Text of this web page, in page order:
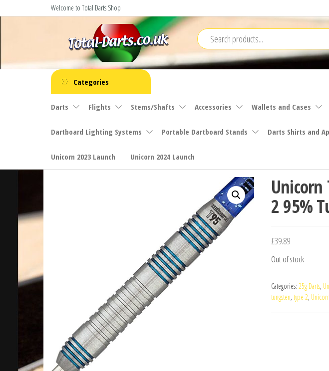
to
Welcome to Total Darts Shop
Total
Darts
For
ALL
needs
Categories
Darts Flights Stems/Shafts Accessories Wallets and Cases
Dartboard Lighting Systems Portable Dartboard Stands Darts Shirts and
Unicorn 2023 Launch Unicorn 2024 Launch
Unicorn
2 95%
£39.89
Out of stock
Categories: 25g Darts,
tungsten, type 2, Unicorn